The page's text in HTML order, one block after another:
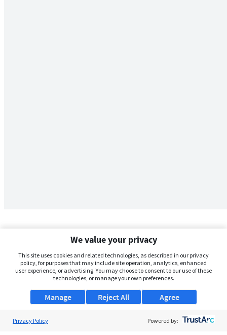
We value your privacy
This site uses cookies and related technologies, as described in our privacy
policy, for purposes that may include site operation, analytics, enhanced
user experience, or advertising. You may choose to consent to our use of these
technologies, or manage your own preferences.
Manage Agree
Reject All
Privacy Policy Powered by: